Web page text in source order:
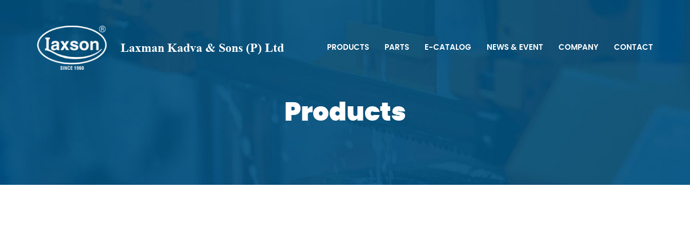
Laxman Kadva & Sons (P) Ltd PRODUCTS PARTS E-CATALOG NEWS & EVENT COMPANY CONTACT
Products